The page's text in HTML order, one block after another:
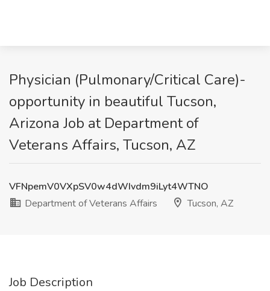
Physician (Pulmonary/Critical Care)-
opportunity in beautiful Tucson,
Arizona Job at Department of
Veterans Affairs, Tucson, AZ
VFNpemV0VXpSV0w4dWIvdm9iLyt4WTNO
Department of Veterans Affairs
Tucson, AZ
Job Description